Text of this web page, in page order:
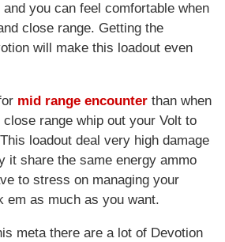
you can feel comfortable when
close range. Getting the
will make this loadout even
mid range encounter than when
range whip out your Volt to
loadout deal very high damage
it share the same energy ammo
to stress on managing your
em as much as you want.
meta there are a lot of Devotion